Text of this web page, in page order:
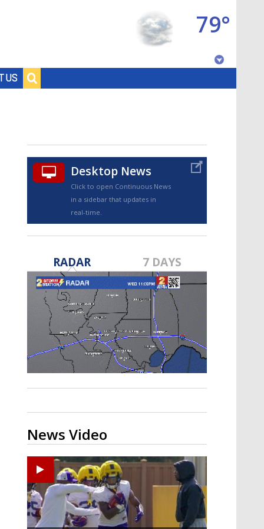
US
79°
TRUEVIEW©
A discarded SpaceX rocket is on a high-
speed collision course with the Moon
Desktop News
Click to open Continuous News
in a sidebar that updates in
real-time.
RADAR 7 DAYS
News Video